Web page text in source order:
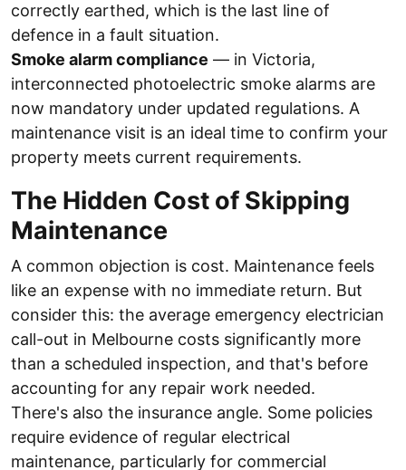
correctly earthed, which is the last line of
defence in a fault situation.
Smoke alarm compliance — in Victoria,
interconnected photoelectric smoke alarms are
now mandatory under updated regulations. A
maintenance visit is an ideal time to confirm your
property meets current requirements.
The Hidden Cost of Skipping
Maintenance
A common objection is cost. Maintenance feels
like an expense with no immediate return. But
consider this: the average emergency electrician
call-out in Melbourne costs significantly more
than a scheduled inspection, and that's before
accounting for any repair work needed.
There's also the insurance angle. Some policies
require evidence of regular electrical
maintenance, particularly for commercial